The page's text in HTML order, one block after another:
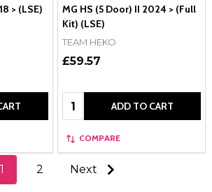
> (LSE)
MG HS (5 Door) II 2024 > (Full
Kit) (LSE)
TEAM HEKO
£59.57
Quantity: ADD TO CART
COMPARE
1 2 Next